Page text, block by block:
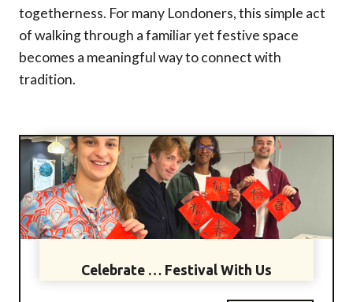
togetherness. For many Londoners, this simple act
of walking through a familiar yet festive space
becomes a meaningful way to connect with
tradition.
Celebrate … Festival With Us